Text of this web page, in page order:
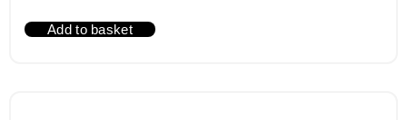
Add to basket